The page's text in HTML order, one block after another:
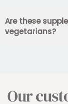
Are these
vegetarians?
Our